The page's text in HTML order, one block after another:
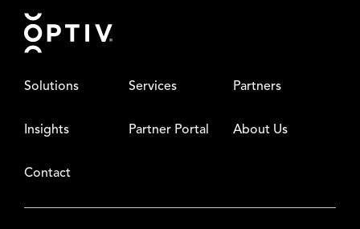
Footer
Solutions Services Partners
Insights Partner Portal About Us
Contact